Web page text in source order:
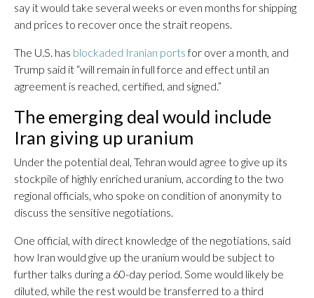
say it would take several weeks or even months for shipping
and prices to recover once the strait reopens.
The U.S. has blockaded Iranian portsfor over a month, and
Trump said it “will remain in full force and effect until an
agreement is reached, certified, and signed.”
The emerging deal would include
Iran giving up uranium
Under the potential deal, Tehran would agree to give up its
stockpile of highly enriched uranium, according to the two
regional officials, who spoke on condition of anonymity to
discuss the sensitive negotiations.
One official, with direct knowledge of the negotiations, said
how Iran would give up the uranium would be subject to
further talks during a 60-day period. Some would likely be
diluted, while the rest would be transferred to a third